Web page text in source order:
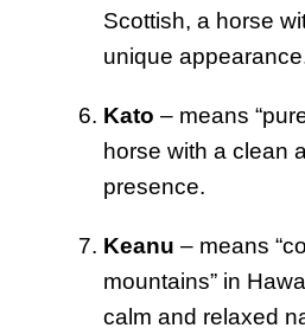
Scottish, a horse
unique
Kato – means
horse with a clean
presence.
Keanu – means
mountains” in
calm and relaxed